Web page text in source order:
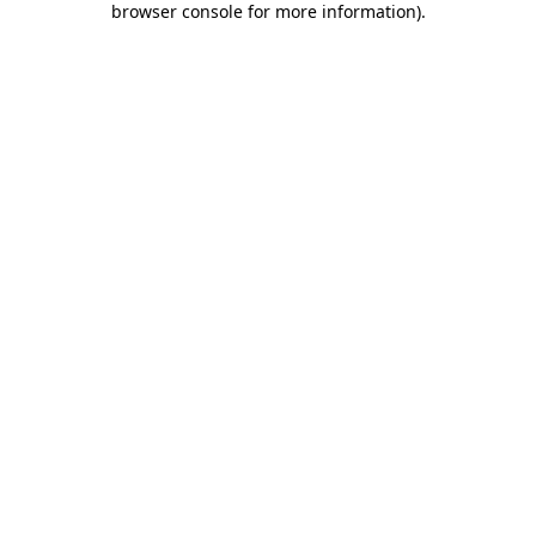
browser console for more information).